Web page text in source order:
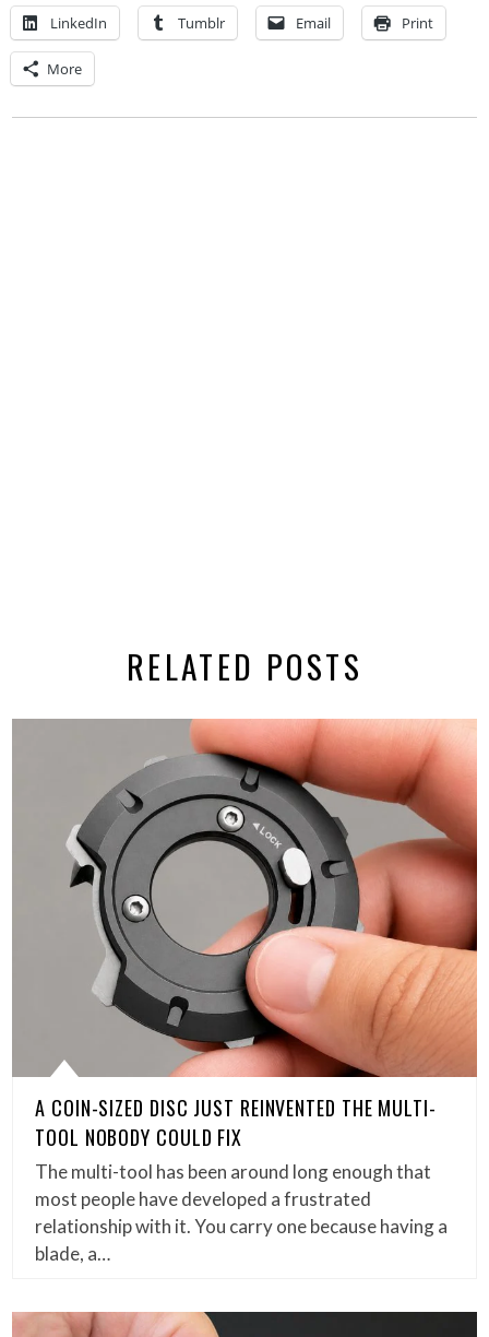
LinkedIn Tumblr Email Print
More
RELATED POSTS
A COIN-SIZED DISC JUST REINVENTED THE MULTI-
TOOL NOBODY COULD FIX
The multi-tool has been around long enough that
most people have developed a frustrated
relationship with it. You carry one because having a
blade, a…